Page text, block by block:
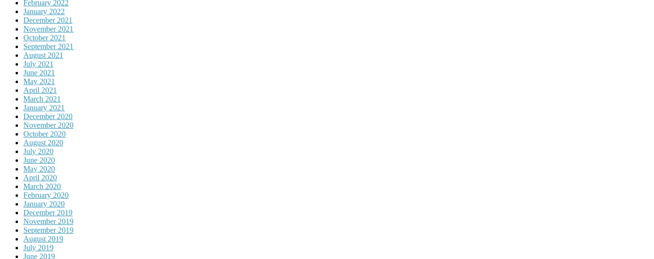
February 2022
January 2022
December 2021
November 2021
October 2021
September 2021
August 2021
July 2021
June 2021
May 2021
April 2021
March 2021
January 2021
December 2020
November 2020
October 2020
August 2020
July 2020
June 2020
May 2020
April 2020
March 2020
February 2020
January 2020
December 2019
November 2019
September 2019
August 2019
July 2019
June 2019